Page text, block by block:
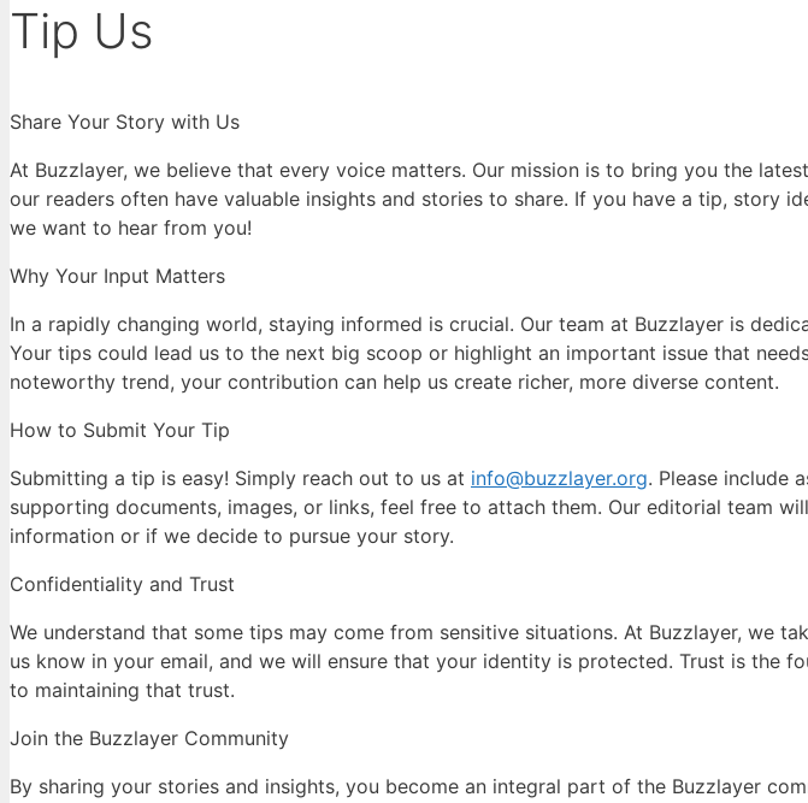
Tip Us
Share Your Story with Us
At Buzzlayer, we believe that every voice matters. Our mission is to bring you the
our readers often have valuable insights and stories to share. If you have a tip, story
we want to hear from you!
Why Your Input Matters
In a rapidly changing world, staying informed is crucial. Our team at Buzzlayer is
Your tips could lead us to the next big scoop or highlight an important issue that
noteworthy trend, your contribution can help us create richer, more diverse content.
How to Submit Your Tip
Submitting a tip is easy! Simply reach out to us at info@buzzlayer.org. Please include
supporting documents, images, or links, feel free to attach them. Our editorial team
information or if we decide to pursue your story.
Confidentiality and Trust
We understand that some tips may come from sensitive situations. At Buzzlayer, we
us know in your email, and we will ensure that your identity is protected. Trust is the
to maintaining that trust.
Join the Buzzlayer Community
By sharing your stories and insights, you become an integral part of the Buzzlayer